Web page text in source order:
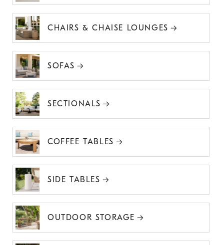
CHAIRS & CHAISE LOUNGES
SOFAS
SECTIONALS
COFFEE TABLES
SIDE TABLES
OUTDOOR STORAGE